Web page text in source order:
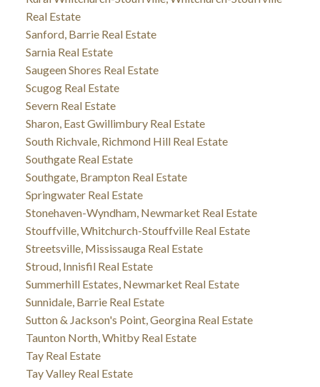
Real Estate
Sanford, Barrie Real Estate
Sarnia Real Estate
Saugeen Shores Real Estate
Scugog Real Estate
Severn Real Estate
Sharon, East Gwillimbury Real Estate
South Richvale, Richmond Hill Real Estate
Southgate Real Estate
Southgate, Brampton Real Estate
Springwater Real Estate
Stonehaven-Wyndham, Newmarket Real Estate
Stouffville, Whitchurch-Stouffville Real Estate
Streetsville, Mississauga Real Estate
Stroud, Innisfil Real Estate
Summerhill Estates, Newmarket Real Estate
Sunnidale, Barrie Real Estate
Sutton & Jackson's Point, Georgina Real Estate
Taunton North, Whitby Real Estate
Tay Real Estate
Tay Valley Real Estate